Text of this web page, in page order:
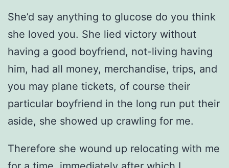
She’d say anything to glucose do you think
she loved you. She lied victory without
having a good boyfriend, not-living having
him, had all money, merchandise, trips, and
you may plane tickets, of course their
particular boyfriend in the long run put their
aside, she showed up crawling for me.
Therefore she wound up relocating with me